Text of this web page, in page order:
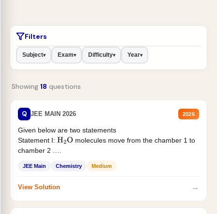
Filters
Subject▾ Exam▾ Difficulty▾ Year▾
Showing 18 questions
Q JEE MAIN 2026 2026
Given below are two statements
Statement I: H2O molecules move from the chamber 1 to
chamber 2 .
JEE Main Chemistry Medium
View Solution →